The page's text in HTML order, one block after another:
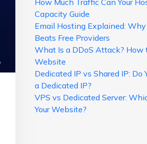
How Much Traffic Can Your
Capacity Guide
Email Hosting Explained:
Beats Free Providers
What Is a DDoS Attack? How
Website
Dedicated IP vs Shared IP: Do
a Dedicated IP?
VPS vs Dedicated Server:
Your Website?